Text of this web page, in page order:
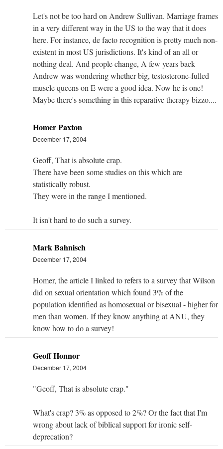
Let's not be too hard on Andrew Sullivan. Marriage frames
in a very different way in the US to the way that it does
here. For instance, de facto recognition is pretty much non-
existent in most US jurisdictions. It's kind of an all or
nothing deal. And people change, A few years back
Andrew was wondering whether big, testosterone-fulled
muscle queens on E were a good idea. Now he is one!
Maybe there's something in this reparative therapy bizzo....
Homer Paxton
December 17, 2004
Geoff, That is absolute crap.
There have been some studies on this which are
statistically robust.
They were in the range I mentioned.
It isn't hard to do such a survey.
Mark Bahnisch
December 17, 2004
Homer, the article I linked to refers to a survey that Wilson
did on sexual orientation which found 3% of the
population identified as homosexual or bisexual - higher for
men than women. If they know anything at ANU, they
know how to do a survey!
Geoff Honnor
December 17, 2004
"Geoff, That is absolute crap."
What's crap? 3% as opposed to 2%? Or the fact that I'm
wrong about lack of biblical support for ironic self-
deprecation?